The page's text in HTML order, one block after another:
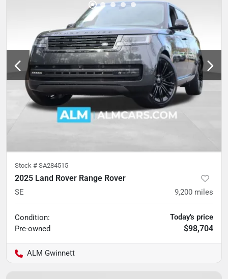
Stock # SA284515
2025 Land Rover Range Rover
SE 9,200 miles
Condition:
Pre-owned
Today's price
$98,704
ALM Gwinnett